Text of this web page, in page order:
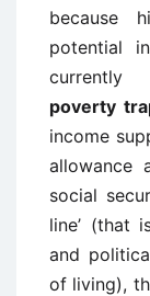
because
potential
currently
poverty
income
allowance
social
line’ (that
and
of living),